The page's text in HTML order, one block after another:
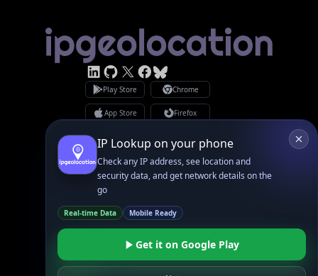
Linked In
GitHub
X
Facebook
Bsky
Play Store Chrome
App Store Firefox
GDPR Compliance
Terms of Services
Copyright © 2026 IPGeolocation.io
Made with♥in Lahore, PK
IP Lookup on your phone
Check any IP address, see location and
security data, and get network details on the
go
Real-time Data Mobile Ready
Get it on Google Play